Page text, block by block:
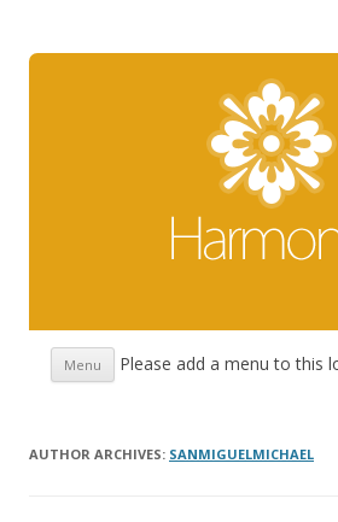
Menu Skip
to
Please add a menu to this
AUTHOR ARCHIVES: SANMIGUELMICHAEL